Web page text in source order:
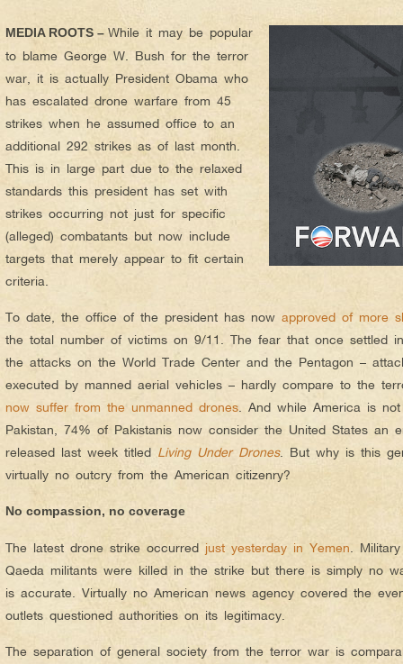
MEDIA ROOTS – While it may be popular
to blame George W. Bush for the terror
war, it is actually President Obama who
has escalated drone warfare from 45
strikes when he assumed office to an
additional 292 strikes as of last month.
This is in large part due to the relaxed
standards this president has set with
strikes occurring not just for specific
(alleged) combatants but now include
targets that merely appear to fit certain
criteria.
To date, the office of the president has now approved of more
the total number of victims on 9/11. The fear that once settled
the attacks on the World Trade Center and the Pentagon –
executed by manned aerial vehicles – hardly compare to the
now suffer from the unmanned drones . And while America is
Pakistan, 74% of Pakistanis now consider the United States an
released last week titled Living Under Drones. But why is this
virtually no outcry from the American citizenry?
No compassion, no coverage
The latest drone strike occurred just yesterday in Yemen .
Qaeda militants were killed in the strike but there is simply no
is accurate. Virtually no American news agency covered the
outlets questioned authorities on its legitimacy.
The separation of general society from the terror war is